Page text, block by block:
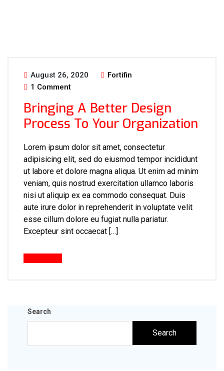
August 26, 2020
Fortifin
1 Comment
Bringing A Better Design
Process To Your Organization
Lorem ipsum dolor sit amet, consectetur
adipisicing elit, sed do eiusmod tempor incididunt
ut labore et dolore magna aliqua. Ut enim ad minim
veniam, quis nostrud exercitation ullamco laboris
nisi ut aliquip ex ea commodo consequat. Duis
aute irure dolor in reprehenderit in voluptate velit
esse cillum dolore eu fugiat nulla pariatur.
Excepteur sint occaecat […]
Search
Search